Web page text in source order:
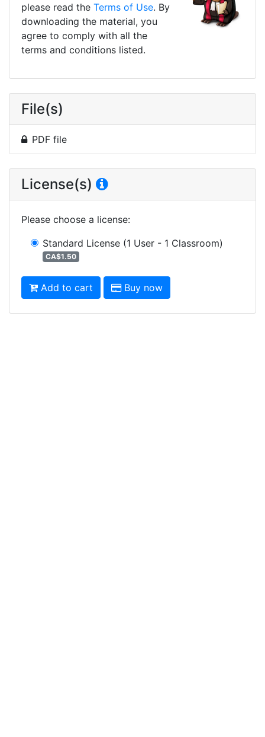
please read the Terms of Use. By
downloading the material, you
agree to comply with all the
terms and conditions listed.
File(s)
PDF file
License(s)
Please choose a license:
Standard License (1 User - 1 Classroom)
CA$1.50
Add to cart Buy now